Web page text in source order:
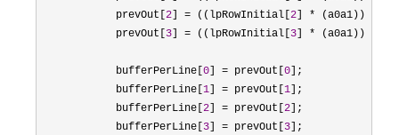
            prevOut[
2] = ((lpRowInitial[2] * (a0a1)) -
            prevOut[
3] = ((lpRowInitial[3] * (a0a1)) -
            bufferPerLine[
0] = prevOut[0];
            bufferPerLine[
1] = prevOut[1];
            bufferPerLine[
2] = prevOut[2];
            bufferPerLine[
3] = prevOut[3];